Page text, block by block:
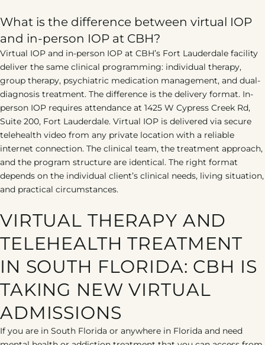
What is the difference between virtual IOP
and in-person IOP at CBH?
Virtual IOP and in-person IOP at CBH’s Fort Lauderdale facility
deliver the same clinical programming: individual therapy,
group therapy, psychiatric medication management, and dual-
diagnosis treatment. The difference is the delivery format. In-
person IOP requires attendance at 1425 W Cypress Creek Rd,
Suite 200, Fort Lauderdale. Virtual IOP is delivered via secure
telehealth video from any private location with a reliable
internet connection. The clinical team, the treatment approach,
and the program structure are identical. The right format
depends on the individual client’s clinical needs, living situation,
and practical circumstances.
VIRTUAL THERAPY AND
TELEHEALTH TREATMENT
IN SOUTH FLORIDA: CBH IS
TAKING NEW VIRTUAL
ADMISSIONS
If you are in South Florida or anywhere in Florida and need